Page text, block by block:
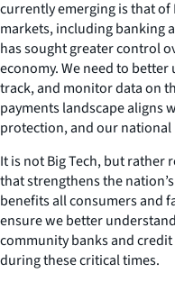
currently emerging is that of
markets, including banking
has sought greater control
economy. We need to
track, and monitor data on
payments landscape aligns
protection, and our national
It is not Big Tech, but
that strengthens the
benefits all consumers and
ensure we better
community banks and
during these critical times.